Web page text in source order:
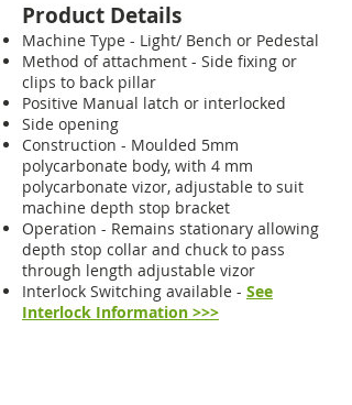
Product Details
Machine Type - Light/ Bench or Pedestal
Method of attachment - Side fixing or
clips to back pillar
Positive Manual latch or interlocked
Side opening
Construction - Moulded 5mm
polycarbonate body, with 4 mm
polycarbonate vizor, adjustable to suit
machine depth stop bracket
Operation - Remains stationary allowing
depth stop collar and chuck to pass
through length adjustable vizor
Interlock Switching available - See
Interlock Information >>>